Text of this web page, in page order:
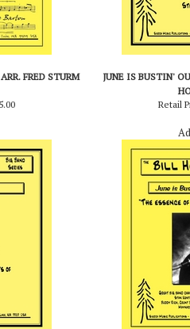
FRED STURM
JUNE IS BUSTIN'
Retail